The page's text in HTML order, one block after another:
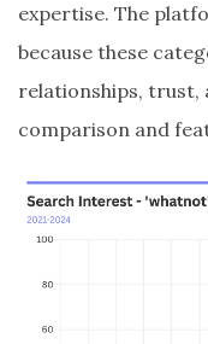
expertise. The
because these
relationships, trust,
comparison and